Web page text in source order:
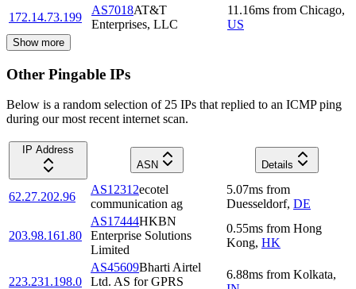
172.14.73.199
AS7018AT&T
Enterprises, LLC
11.16ms from Chicago,
US
Show more
Other Pingable IPs
Below is a random selection of 25 IPs that replied to an ICMP ping
during our most recent internet scan.
IP Address
ASN
Details
62.27.202.96
AS12312ecotel
communication ag
5.07ms from
Duesseldorf, DE
203.98.161.80
AS17444HKBN
Enterprise Solutions
Limited
0.55ms from Hong
Kong, HK
223.231.198.0
AS45609Bharti Airtel
Ltd. AS for GPRS
6.88ms from Kolkata,